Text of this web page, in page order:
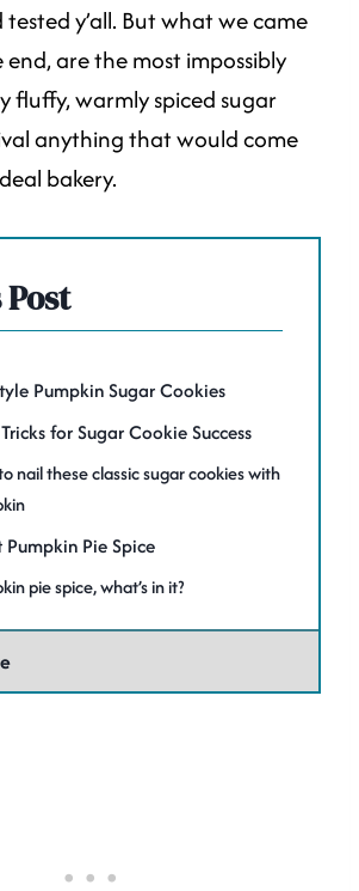
y’all. But what we came
are the most impossibly
fluffy, warmly spiced sugar
anything that would come
bakery.
Pumpkin Sugar Cookies
for Sugar Cookie Success
nail these classic sugar cookies with
Pie Spice
pie spice, what’s in it?